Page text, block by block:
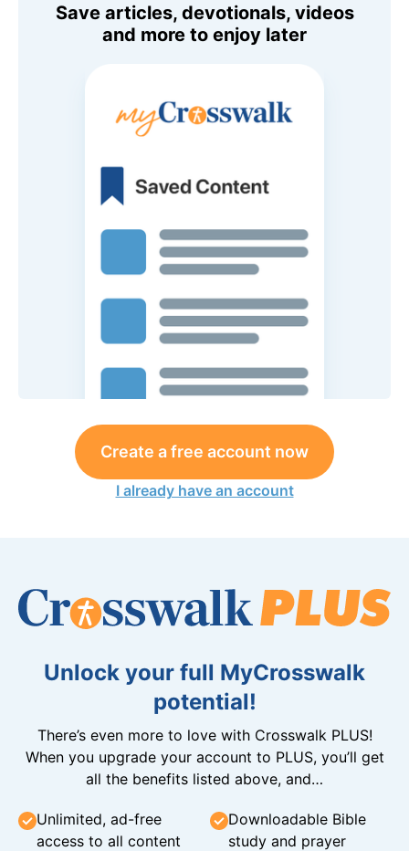
Save articles, devotionals, videos
and more to enjoy later
Create a free account now
I already have an account
Unlock your full MyCrosswalk
potential!
There’s even more to love with Crosswalk PLUS!
When you upgrade your account to PLUS, you’ll get
all the benefits listed above, and…
Unlimited, ad-free
access to all content
Downloadable Bible
study and prayer